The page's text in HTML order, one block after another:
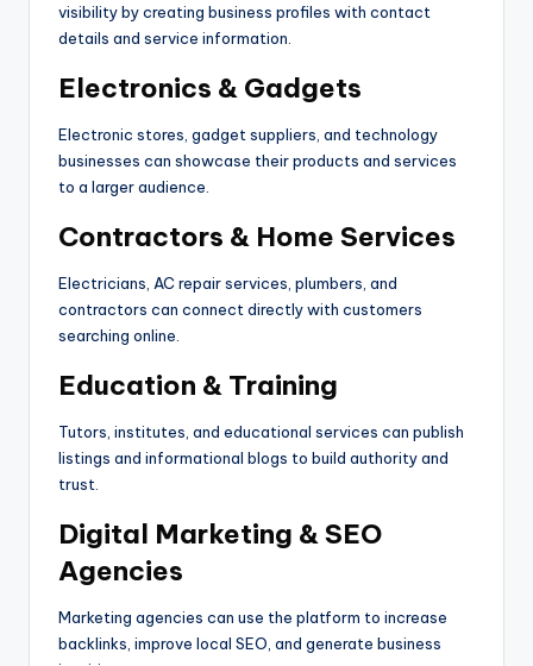
visibility by creating business profiles with contact
details and service information.
Electronics & Gadgets
Electronic stores, gadget suppliers, and technology
businesses can showcase their products and services
to a larger audience.
Contractors & Home Services
Electricians, AC repair services, plumbers, and
contractors can connect directly with customers
searching online.
Education & Training
Tutors, institutes, and educational services can publish
listings and informational blogs to build authority and
trust.
Digital Marketing & SEO
Agencies
Marketing agencies can use the platform to increase
backlinks, improve local SEO, and generate business